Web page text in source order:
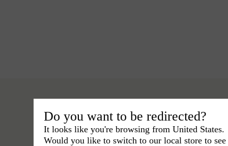
Hats › Fedora Hat › BCBG
Do you want to be redirected?
It looks like you're browsing from United States.
Would you like to switch to our local store to